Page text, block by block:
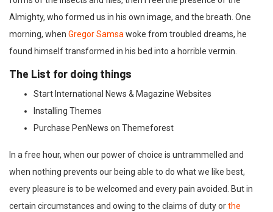
Almighty, who formed us in his own image, and the breath. One
morning, when Gregor Samsa woke from troubled dreams, he
found himself transformed in his bed into a horrible vermin.
The List for doing things
Start International News & Magazine Websites
Installing Themes
Purchase PenNews on Themeforest
In a free hour, when our power of choice is untrammelled and
when nothing prevents our being able to do what we like best,
every pleasure is to be welcomed and every pain avoided. But in
certain circumstances and owing to the claims of duty orthe